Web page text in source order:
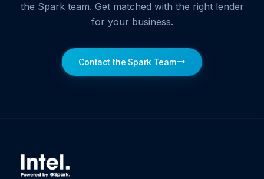
the Spark team. Get matched with the right lender
for your business.
Contact the Spark Team